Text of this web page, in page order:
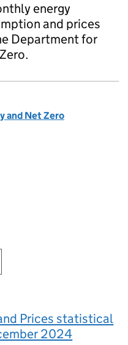
energy
and prices
Department for
and Net Zero
Prices statistical
2024